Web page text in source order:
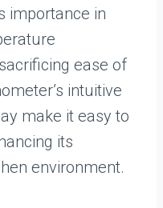
importance in
ease of
intuitive
make it easy to
its
environment.